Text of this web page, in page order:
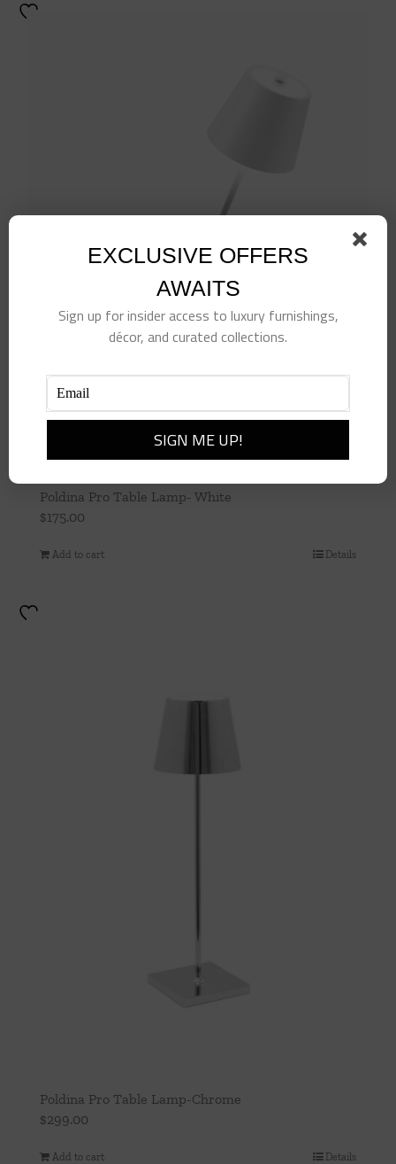
Poldina Pro Table Lamp- White
$175.00
Add to cart Details
Poldina Pro Table Lamp-Chrome
$299.00
Add to cart Details
EXCLUSIVE OFFERS
AWAITS
Sign up for insider access to luxury furnishings,
décor, and curated collections.